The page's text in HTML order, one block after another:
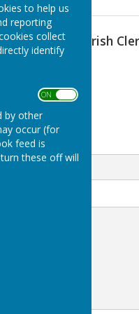
to help us
reporting
collect
identify
ON OFF
by other
occur (for
feed is
these off will
Wootten (Parish